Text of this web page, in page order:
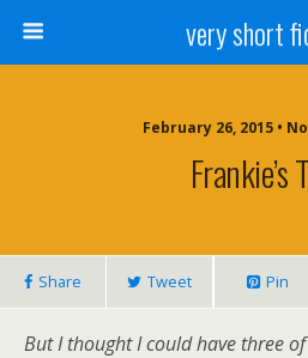
very short
February 26, 2015 •
Frankie’s
Share Tweet Pin
But I thought I could have three